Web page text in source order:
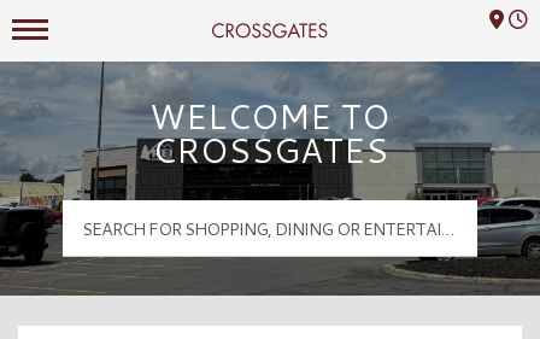
Crossgates Logo
Mall Hours
WELCOME TO
CROSSGATES